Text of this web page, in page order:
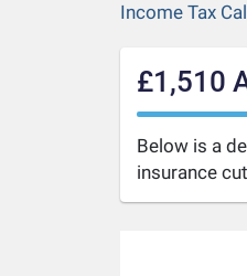
Income Tax
£1,510
Below is a
insurance